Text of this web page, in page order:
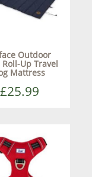
Outdoor
Roll-Up Travel
Mattress
£25.99